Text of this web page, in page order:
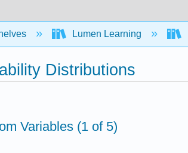
Lumen Learning
Distributions
Variables (1 of 5)